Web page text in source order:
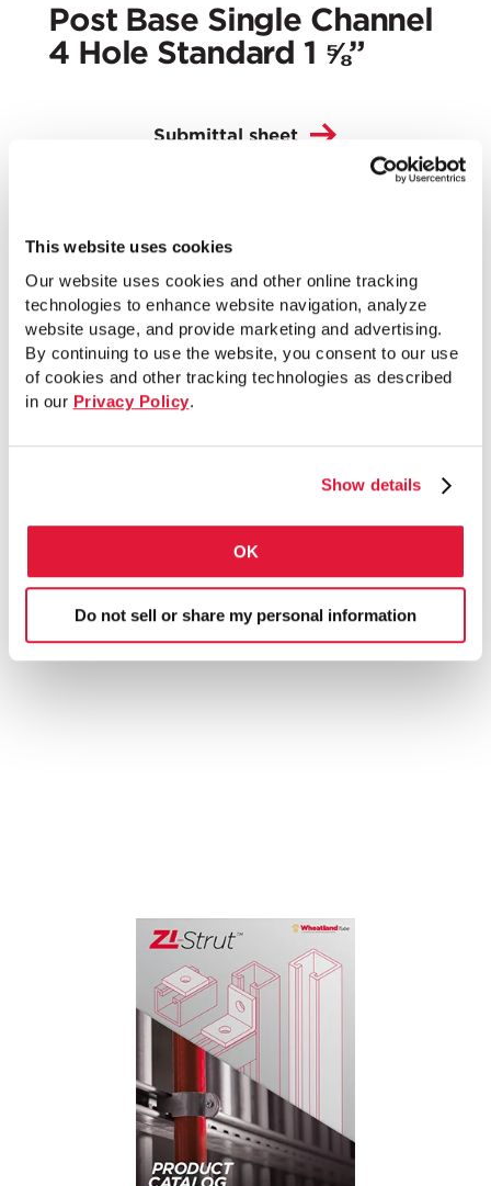
This website uses cookies
Our website uses cookies and other online tracking
technologies to enhance website navigation, analyze
website usage, and provide marketing and advertising.
By continuing to use the website, you consent to our use
of cookies and other tracking technologies as described
in our Privacy Policy.
Show details
OK
Do not sell or share my personal information
Post Base Single Channel
4 Hole Standard 1 ⅝”
Submittal sheet
4 Hole Standard 3 ½”
Submittal sheet